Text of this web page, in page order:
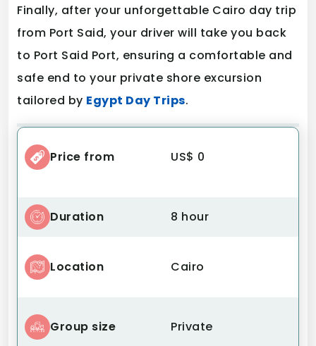
Finally, after your unforgettable Cairo day trip
from Port Said, your driver will take you back
to Port Said Port, ensuring a comfortable and
safe end to your private shore excursion
tailored by Egypt Day Trips.
Price from US$ 0
Duration 8 hour
Location Cairo
Group size Private